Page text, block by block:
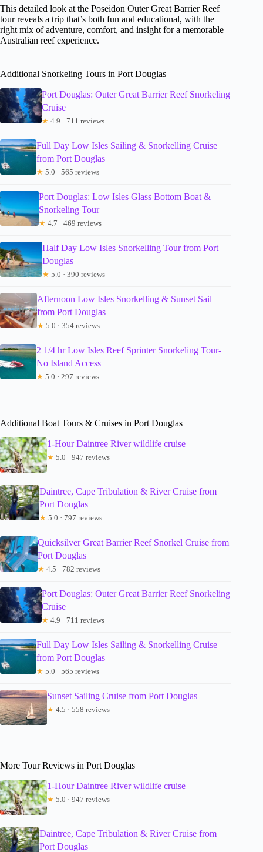
This detailed look at the Poseidon Outer Great Barrier Reef
tour reveals a trip that’s both fun and educational, with the
right mix of adventure, comfort, and insight for a memorable
Australian reef experience.
Additional Snorkeling Tours in Port Douglas
Port Douglas: Outer Great Barrier Reef Snorkeling
Cruise
★ 4.9 · 711 reviews
Full Day Low Isles Sailing & Snorkelling Cruise
from Port Douglas
★ 5.0 · 565 reviews
Port Douglas: Low Isles Glass Bottom Boat &
Snorkeling Tour
★ 4.7 · 469 reviews
Half Day Low Isles Snorkelling Tour from Port
Douglas
★ 5.0 · 390 reviews
Afternoon Low Isles Snorkelling & Sunset Sail
from Port Douglas
★ 5.0 · 354 reviews
2 1/4 hr Low Isles Reef Sprinter Snorkeling Tour-
No Island Access
★ 5.0 · 297 reviews
Additional Boat Tours & Cruises in Port Douglas
1-Hour Daintree River wildlife cruise
★ 5.0 · 947 reviews
Daintree, Cape Tribulation & River Cruise from
Port Douglas
★ 5.0 · 797 reviews
Quicksilver Great Barrier Reef Snorkel Cruise from
Port Douglas
★ 4.5 · 782 reviews
Port Douglas: Outer Great Barrier Reef Snorkeling
Cruise
★ 4.9 · 711 reviews
Full Day Low Isles Sailing & Snorkelling Cruise
from Port Douglas
★ 5.0 · 565 reviews
Sunset Sailing Cruise from Port Douglas
★ 4.5 · 558 reviews
More Tour Reviews in Port Douglas
1-Hour Daintree River wildlife cruise
★ 5.0 · 947 reviews
Daintree, Cape Tribulation & River Cruise from
Port Douglas